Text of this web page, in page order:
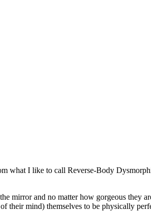
what I like to call Reverse-Body
mirror and no matter how gorgeous they
their mind) themselves to be physically